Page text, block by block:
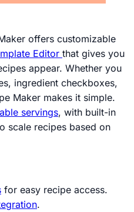
offers customizable
Editor that gives you
appear. Whether you
ingredient checkboxes,
Maker makes it simple.
servings, with built-in
scale recipes based on
for easy recipe access.
.